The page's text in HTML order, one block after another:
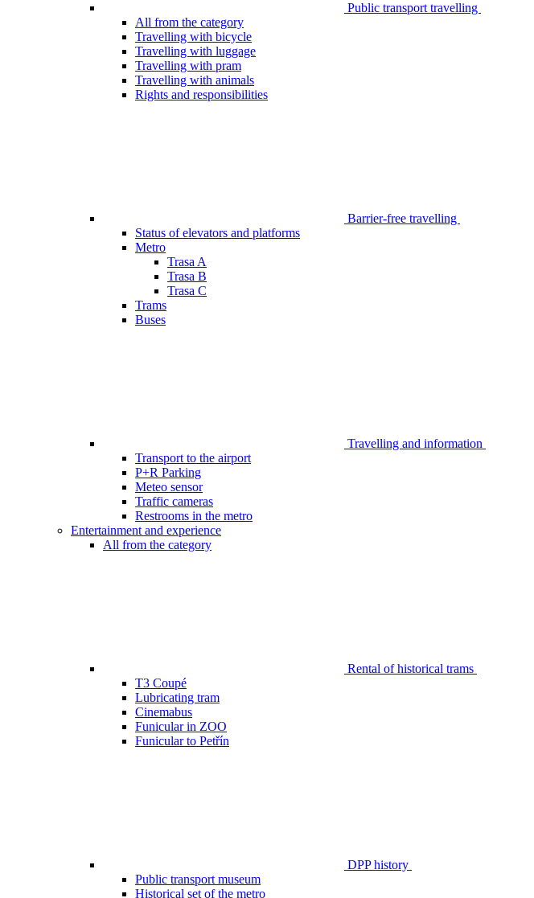
Public transport travelling
All from the category
Travelling with bicycle
Travelling with luggage
Travelling with pram
Travelling with animals
Rights and responsibilities
Barrier-free travelling
Status of elevators and platforms
Metro
Trasa A
Trasa B
Trasa C
Trams
Buses
Travelling and information
Transport to the airport
P+R Parking
Meteo sensor
Traffic cameras
Restrooms in the metro
Entertainment and experience
All from the category
Rental of historical trams
T3 Coupé
Lubricating tram
Cinemabus
Funicular in ZOO
Funicular to Petřín
DPP history
Public transport museum
Historical set of the metro